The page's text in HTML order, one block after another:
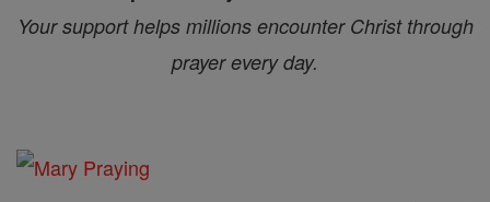
Your support helps millions encounter Christ through
prayer every day.